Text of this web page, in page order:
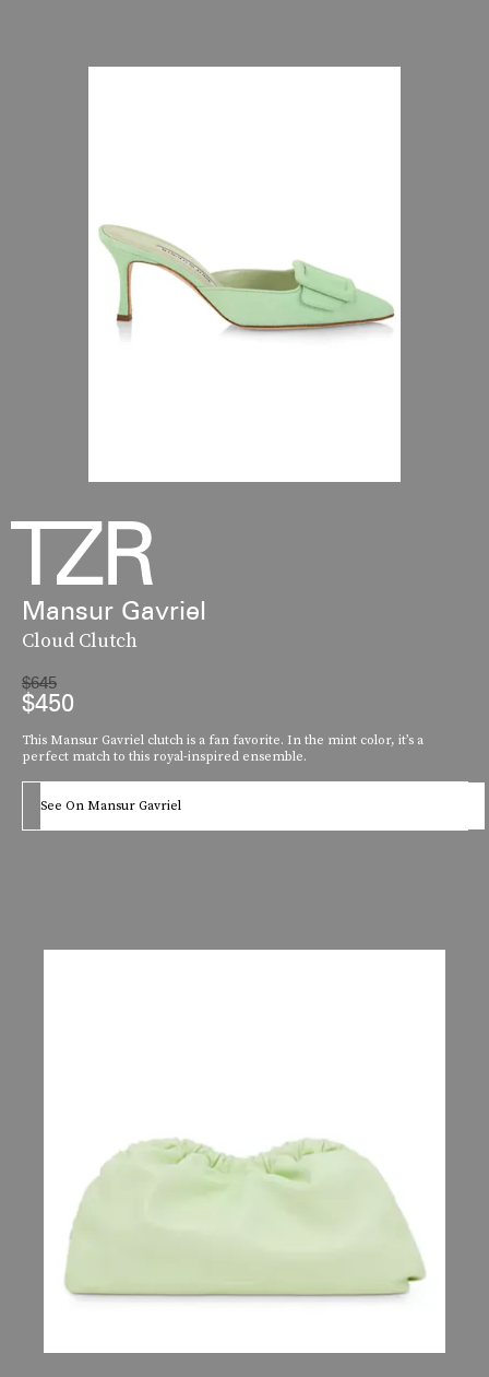
Mansur Gavriel
Cloud Clutch
$645
$450
This Mansur Gavriel clutch is a fan favorite. In the mint color, it’s a
perfect match to this royal-inspired ensemble.
See On Mansur Gavriel